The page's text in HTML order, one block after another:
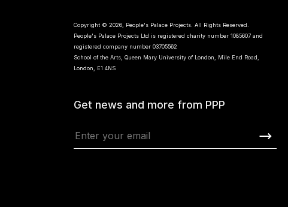
Copyright © 2026, People's Palace Projects. All Rights Reserved.
People's Palace Projects Ltd is registered charity number 1085607 and
registered company number 03705562
School of the Arts, Queen Mary University of London, Mile End Road,
London, E1 4NS
Get news and more from PPP